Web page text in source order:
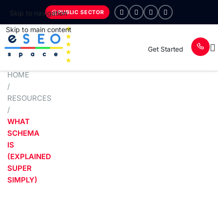
Skip to navigation
Skip to main content
PUBLIC SECTOR
Get Started
HOME
/
RESOURCES
/
WHAT
SCHEMA
IS
(EXPLAINED
SUPER
SIMPLY)